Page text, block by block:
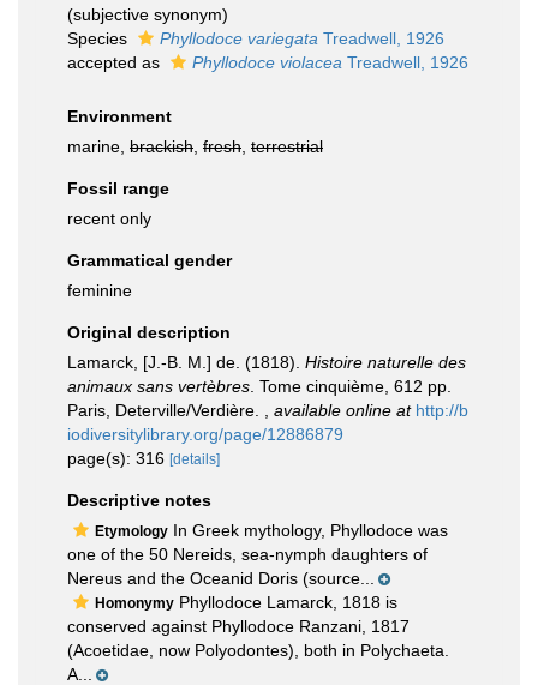
(subjective synonym)
Species
Phyllodoce variegata Treadwell, 1926
accepted as
Phyllodoce violacea Treadwell, 1926
Environment
marine, brackish fresh terrestrial
Fossil range
recent only
Grammatical gender
feminine
Original description
Lamarck, [J.-B. M.] de. (1818). Histoire naturelle des
animaux sans vertèbres . Tome cinquième, 612 pp.
Paris, Deterville/Verdière.
available online at http://b
iodiversitylibrary.org/page/12886879
page(s): 316 [details]
Descriptive notes
Etymology In Greek mythology, Phyllodoce was
one of the 50 Nereids, sea-nymph daughters of
Nereus and the Oceanid Doris (source...
Homonymy Phyllodoce Lamarck, 1818 is
conserved against Phyllodoce Ranzani, 1817
(Acoetidae, now Polyodontes), both in Polychaeta.
A...